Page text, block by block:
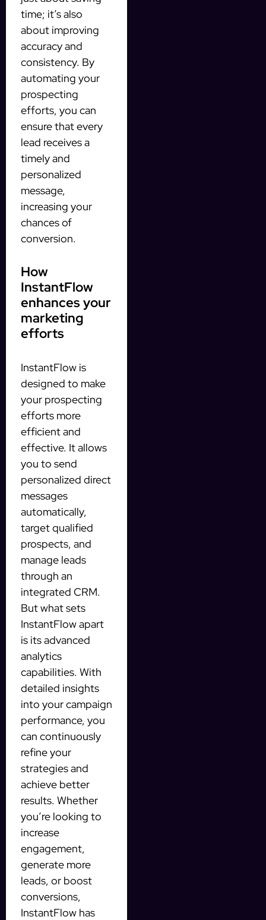
time; it’s also
about improving
accuracy and
consistency. By
automating your
prospecting
efforts, you can
ensure that every
lead receives a
timely and
personalized
message,
increasing your
chances of
conversion.
How
InstantFlow
enhances your
marketing
efforts
InstantFlow is
designed to make
your prospecting
efforts more
efficient and
effective. It allows
you to send
personalized direct
messages
automatically,
target qualified
prospects, and
manage leads
through an
integrated CRM.
But what sets
InstantFlow apart
is its advanced
analytics
capabilities. With
detailed insights
into your campaign
performance, you
can continuously
refine your
strategies and
achieve better
results. Whether
you’re looking to
increase
engagement,
generate more
leads, or boost
conversions,
InstantFlow has